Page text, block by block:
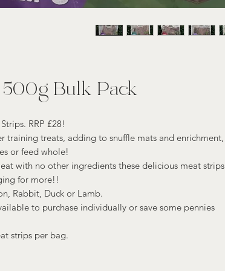
Bulk Pack
RRP £28!
training treats, adding to snuffle mats and enrichment,
or feed whole!
with no other ingredients these delicious meat strips
for more!!
Rabbit, Duck or Lamb.
to purchase individually or save some pennies
strips per bag.